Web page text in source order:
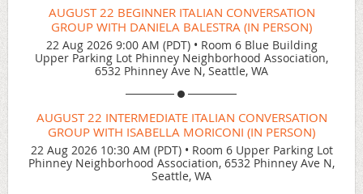
AUGUST 22 BEGINNER ITALIAN CONVERSATION
GROUP WITH DANIELA BALESTRA (IN PERSON)
22 Aug 2026 9:00 AM (PDT) • Room 6 Blue Building
Upper Parking Lot Phinney Neighborhood Association,
6532 Phinney Ave N, Seattle, WA
AUGUST 22 INTERMEDIATE ITALIAN CONVERSATION
GROUP WITH ISABELLA MORICONI (IN PERSON)
22 Aug 2026 10:30 AM (PDT) • Room 6 Upper Parking Lot
Phinney Neighborhood Association, 6532 Phinney Ave N,
Seattle, WA